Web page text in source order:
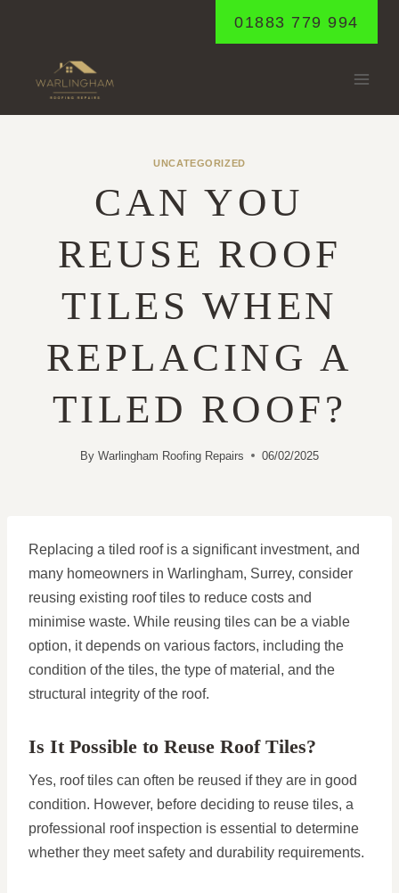
01883 779 994
UNCATEGORIZED
CAN YOU
REUSE ROOF
TILES WHEN
REPLACING A
TILED ROOF?
By Warlingham Roofing Repairs 06/02/2025
Replacing a tiled roof is a significant investment, and
many homeowners in Warlingham, Surrey, consider
reusing existing roof tiles to reduce costs and
minimise waste. While reusing tiles can be a viable
option, it depends on various factors, including the
condition of the tiles, the type of material, and the
structural integrity of the roof.
Is It Possible to Reuse Roof Tiles?
Yes, roof tiles can often be reused if they are in good
condition. However, before deciding to reuse tiles, a
professional roof inspection is essential to determine
whether they meet safety and durability requirements.